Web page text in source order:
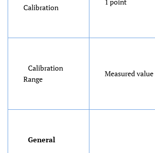
Calibration
Calibration
Range
Measured value
General